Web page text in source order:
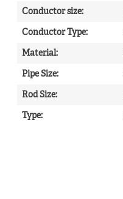
Conductor size:
Conductor Type:
Material:
Pipe Size:
Rod Size:
Type: